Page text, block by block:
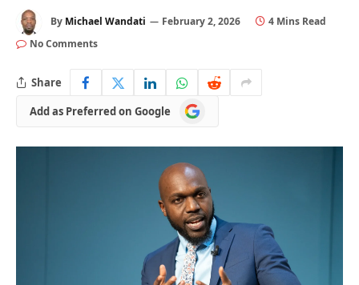
By Michael Wandati February 2, 2026
4 Mins Read
No Comments
Share
Add as Preferred on Google
Add
as
Google